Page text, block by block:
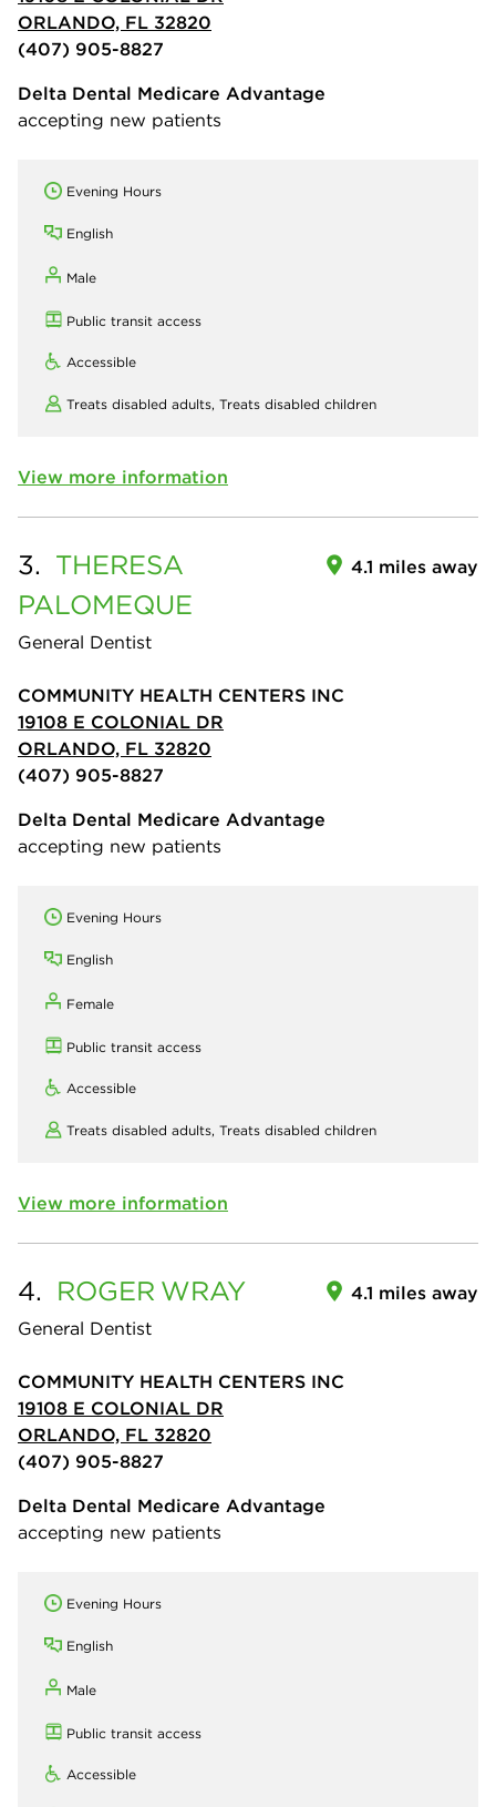
ORLANDO, FL 32820
(407) 905-8827
Delta Dental Medicare Advantage
accepting new patients
Evening Hours
English
Male
Public transit access
Accessible
Treats disabled adults, Treats disabled children
View more information
3. THERESA
PALOMEQUE
General Dentist
4.1 miles away
COMMUNITY HEALTH CENTERS INC
19108 E COLONIAL DR
ORLANDO, FL 32820
(407) 905-8827
Delta Dental Medicare Advantage
accepting new patients
Evening Hours
English
Female
Public transit access
Accessible
Treats disabled adults, Treats disabled children
View more information
4. ROGER WRAY
General Dentist
4.1 miles away
COMMUNITY HEALTH CENTERS INC
19108 E COLONIAL DR
ORLANDO, FL 32820
(407) 905-8827
Delta Dental Medicare Advantage
accepting new patients
Evening Hours
English
Male
Public transit access
Accessible